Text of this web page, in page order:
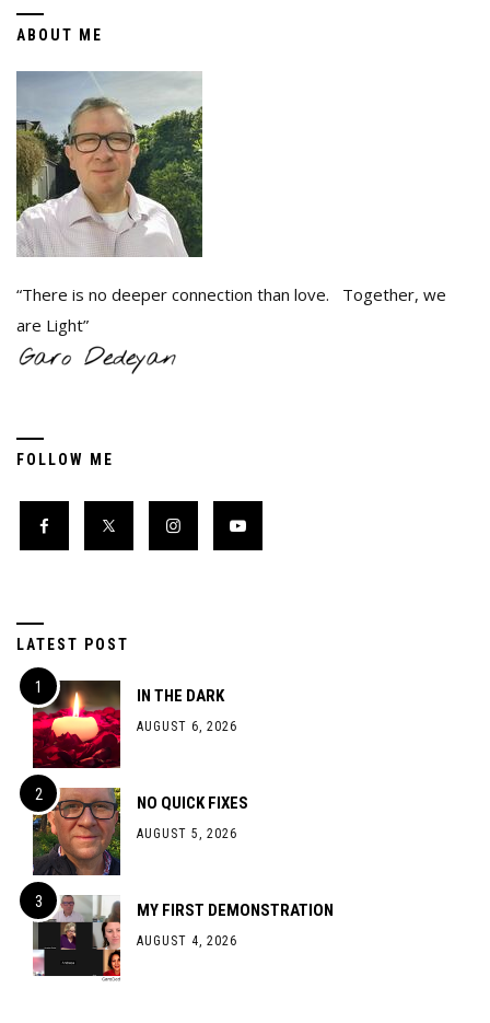
ABOUT ME
“There is no deeper connection than love. Together, we
are Light”
FOLLOW ME
LATEST POST
IN THE DARK
AUGUST 6, 2026
NO QUICK FIXES
AUGUST 5, 2026
MY FIRST DEMONSTRATION
AUGUST 4, 2026